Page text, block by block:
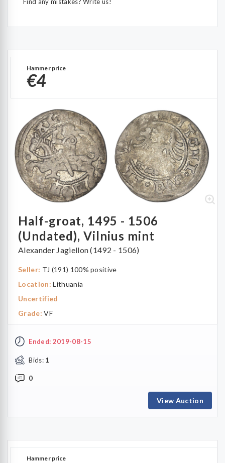
Hammer price
€4
Half-groat, 1495 - 1506
(Undated), Vilnius mint
Alexander Jagiellon (1492 - 1506)
Seller: TJ (191) 100% positive
Location: Lithuania
Uncertified
Grade: VF
Ended: 2019-08-15
Bids: 1
0
View Auction
Hammer price